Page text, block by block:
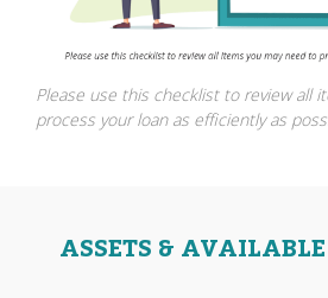
Please use this checklist to review all
process your loan as efficiently as
ASSETS &